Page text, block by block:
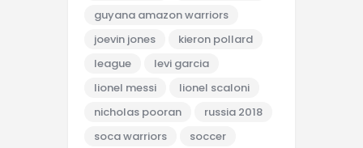
guyana amazon warriors
joevin jones
kieron pollard
league
levi garcia
lionel messi
lionel scaloni
nicholas pooran
russia 2018
soca warriors
soccer